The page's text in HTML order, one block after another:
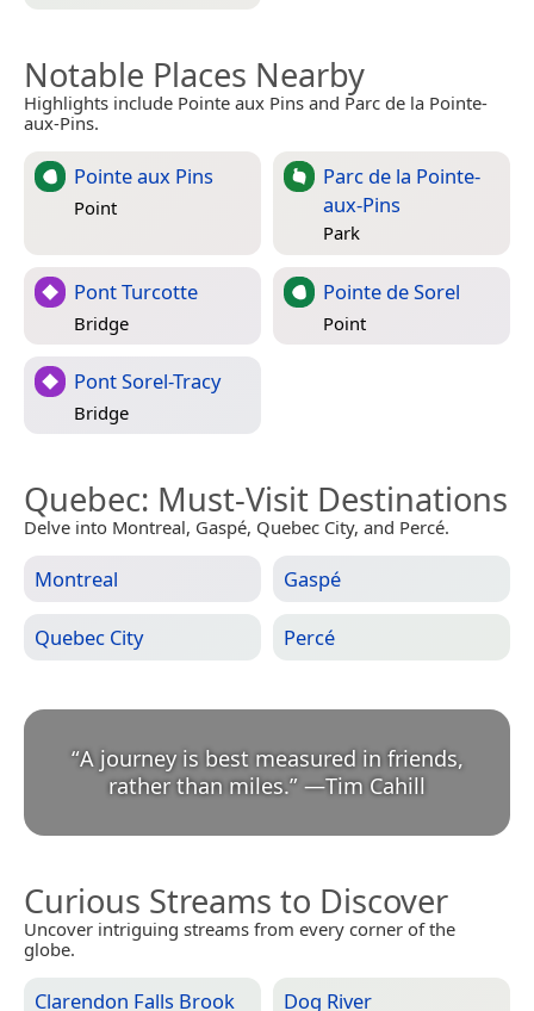
Notable Places Nearby
Highlights include Pointe aux Pins and Parc de la Pointe-
aux-Pins.
Pointe aux Pins
Point
Parc de la Pointe-
aux-Pins
Park
Pont Turcotte
Bridge
Pointe de Sorel
Point
Pont Sorel-Tracy
Bridge
Quebec: Must-Visit Destinations
Delve into Montreal, Gaspé, Quebec City, and Percé.
Montreal Gaspé
Quebec City Percé
“A journey is best measured in friends,
rather than miles.” —Tim Cahill
Curious Streams to Discover
Uncover intriguing streams from every corner of the
globe.
Clarendon Falls Brook Dog River